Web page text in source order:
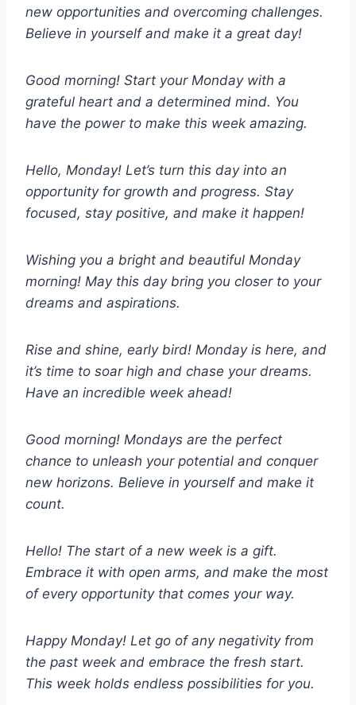
new opportunities and overcoming challenges.
Believe in yourself and make it a great day!
Good morning! Start your Monday with a
grateful heart and a determined mind. You
have the power to make this week amazing.
Hello, Monday! Let’s turn this day into an
opportunity for growth and progress. Stay
focused, stay positive, and make it happen!
Wishing you a bright and beautiful Monday
morning! May this day bring you closer to your
dreams and aspirations.
Rise and shine, early bird! Monday is here, and
it’s time to soar high and chase your dreams.
Have an incredible week ahead!
Good morning! Mondays are the perfect
chance to unleash your potential and conquer
new horizons. Believe in yourself and make it
count.
Hello! The start of a new week is a gift.
Embrace it with open arms, and make the most
of every opportunity that comes your way.
Happy Monday! Let go of any negativity from
the past week and embrace the fresh start.
This week holds endless possibilities for you.